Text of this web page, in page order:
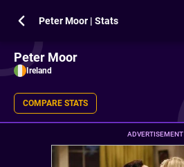
Peter Moor | Stats
Peter Moor
Ireland
COMPARE STATS
ADVERTISEMENT